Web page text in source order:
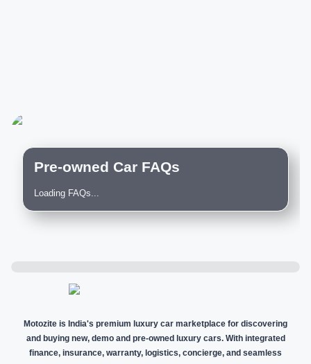
Pre-owned Car FAQs
Loading FAQs...
Motozite is India's premium luxury car marketplace for discovering
and buying new, demo and pre-owned luxury cars. With integrated
finance, insurance, warranty, logistics, concierge, and seamless